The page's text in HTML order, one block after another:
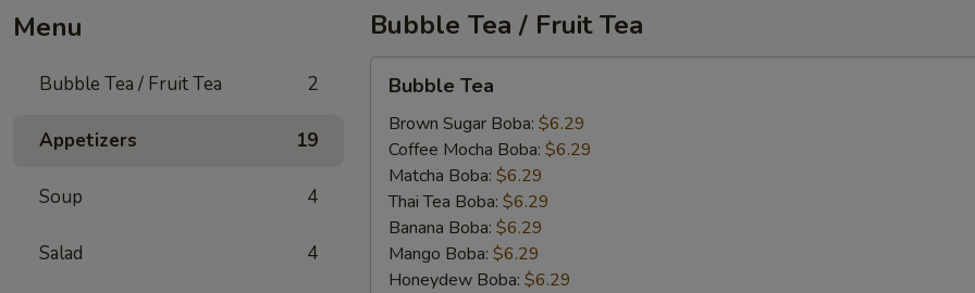
Menu
Bubble Tea / Fruit Tea 2
Appetizers 19
Soup 4
Salad 4
Bubble Tea / Fruit Tea
TeaBubble Tea
Brown Sugar Boba: $6.29
Coffee Mocha Boba: $6.29
Matcha Boba: $6.29
Thai Tea Boba: $6.29
Banana Boba: $6.29
Mango Boba: $6.29
Honeydew Boba: $6.29